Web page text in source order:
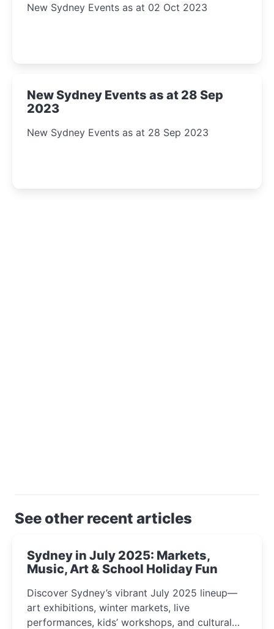
New Sydney Events as at 02 Oct 2023
New Sydney Events as at 28 Sep
2023
New Sydney Events as at 28 Sep 2023
See other recent articles
Sydney in July 2025: Markets,
Music, Art & School Holiday Fun
Discover Sydney’s vibrant July 2025 lineup—
art exhibitions, winter markets, live
performances, kids’ workshops, and cultural